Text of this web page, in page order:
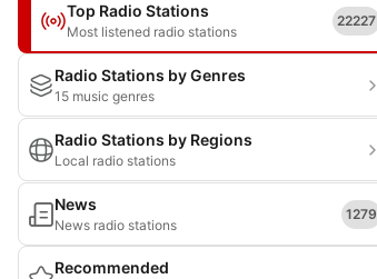
Top Radio Stations
Most listened radio stations
22227
Radio Stations by Genres
15 music genres
Radio Stations by Regions
Local radio stations
News
News radio stations
1279
Recommended